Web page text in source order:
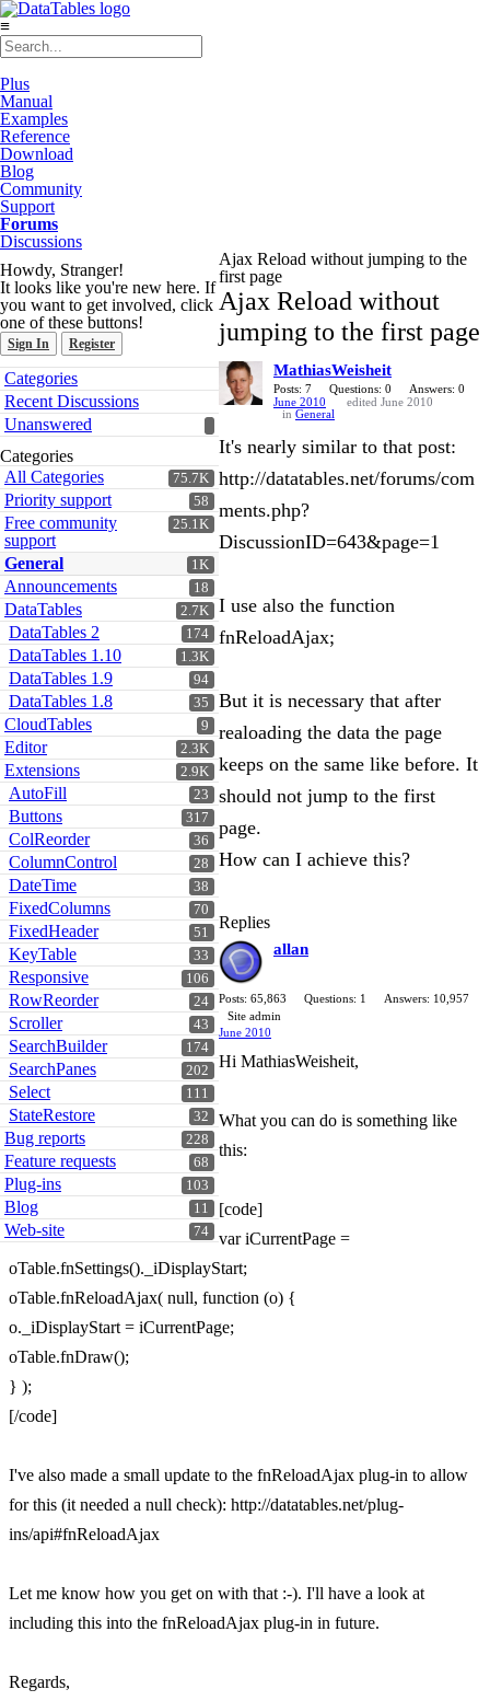
≡
Plus
Manual
Examples
Reference
Download
Blog
Community
Support
Forums
Discussions
Howdy, Stranger!
It looks like you're new here. If
you want to get involved, click
one of these buttons!
Sign In Register
Quick
Links
Categories
Recent Discussions
Unanswered
Categories
75.7K
All Categories
58
Priority support
25.1K
Free community
support
1K
General
18
Announcements
2.7K
DataTables
174
DataTables 2
1.3K
DataTables 1.10
94
DataTables 1.9
35
DataTables 1.8
9
CloudTables
2.3K
Editor
2.9K
Extensions
23
AutoFill
317
Buttons
36
ColReorder
28
ColumnControl
38
DateTime
70
FixedColumns
51
FixedHeader
33
KeyTable
106
Responsive
24
RowReorder
43
Scroller
174
SearchBuilder
202
SearchPanes
111
Select
32
StateRestore
228
Bug reports
68
Feature requests
103
Plug-ins
11
Blog
74
Web-site
Ajax Reload without jumping to the
first page
Ajax Reload without
jumping to the first page
MathiasWeisheit
Posts: 7 Questions: 0
Answers: 0
June 2010
edited June 2010
in General
It's nearly similar to that post:
http://datatables.net/forums/com
ments.php?
DiscussionID=643&page=1
I use also the function
fnReloadAjax;
But it is necessary that after
realoading the data the page
keeps on the same like before. It
should not jump to the first
page.
How can I achieve this?
Replies
allan
Posts: 65,863 Questions: 1
Answers: 10,957
Site admin
June 2010
Hi MathiasWeisheit,
What you can do is something like
this:
[code]
var iCurrentPage =
oTable.fnSettings()._iDisplayStart;
oTable.fnReloadAjax( null, function (o) {
o._iDisplayStart = iCurrentPage;
oTable.fnDraw();
} );
[/code]
I've also made a small update to the fnReloadAjax plug-in to allow
for this (it needed a null check): http://datatables.net/plug-
ins/api#fnReloadAjax
Let me know how you get on with that :-). I'll have a look at
including this into the fnReloadAjax plug-in in future.
Regards,